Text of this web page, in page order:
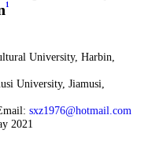
1
University, Harbin,
University, Jiamusi,
sxz1976@hotmail.com
2021